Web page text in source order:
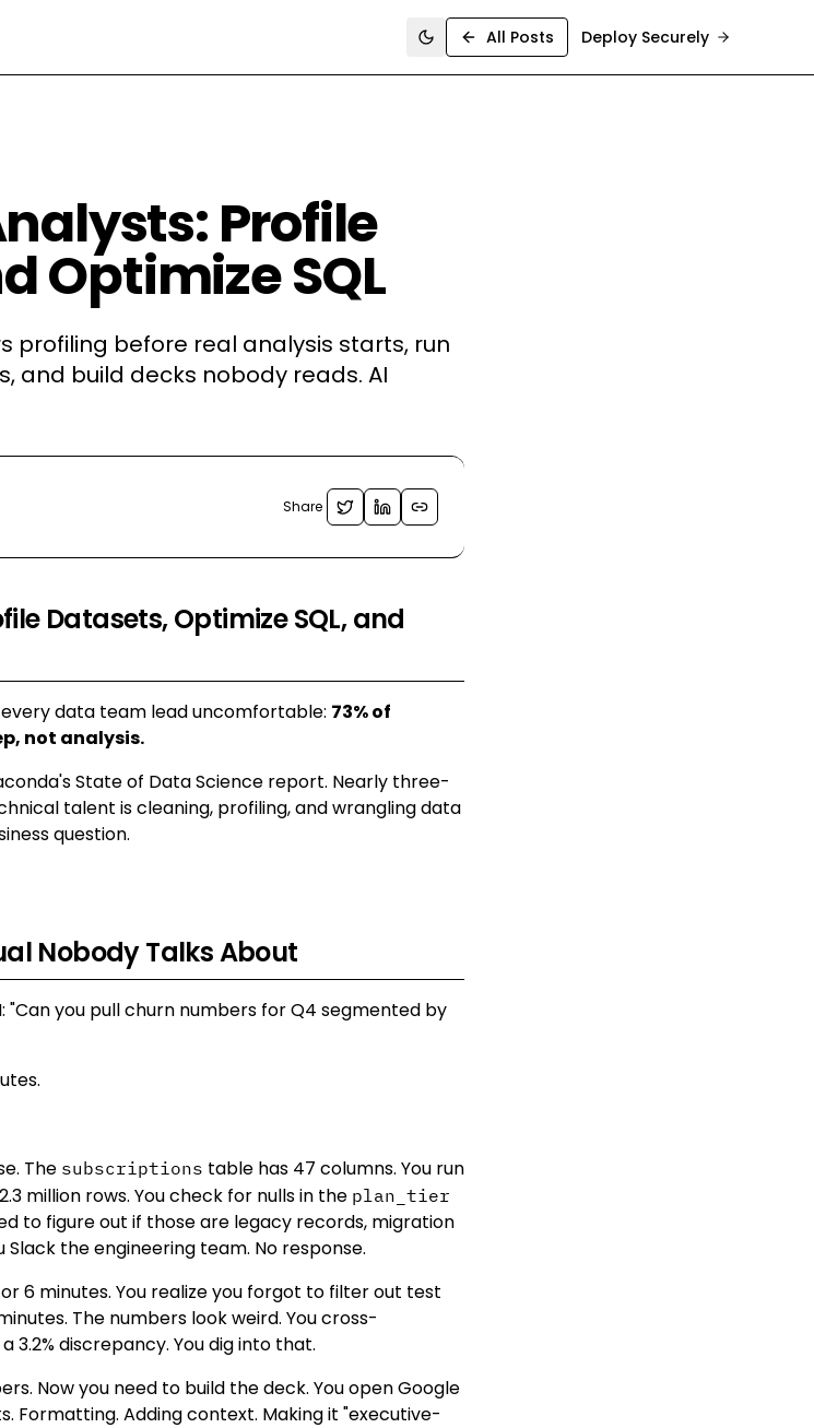
Toggle theme
All Posts Deploy Securely
Profile
Optimize SQL
profiling before real analysis starts, run
and build decks nobody reads. AI
Share
Datasets, Optimize SQL, and
data team lead uncomfortable: 73% of
not analysis.
State of Data Science report. Nearly three-
talent is cleaning, profiling, and wrangling data
question.
Nobody Talks About
"Can you pull churn numbers for Q4 segmented by
The subscriptions table has 47 columns. You run
million rows. You check for nulls in the plan_tier
to figure out if those are legacy records, migration
the engineering team. No response.
6 minutes. You realize you forgot to filter out test
The numbers look weird. You cross-
3.2% discrepancy. You dig into that.
Now you need to build the deck. You open Google
Formatting. Adding context. Making it "executive-